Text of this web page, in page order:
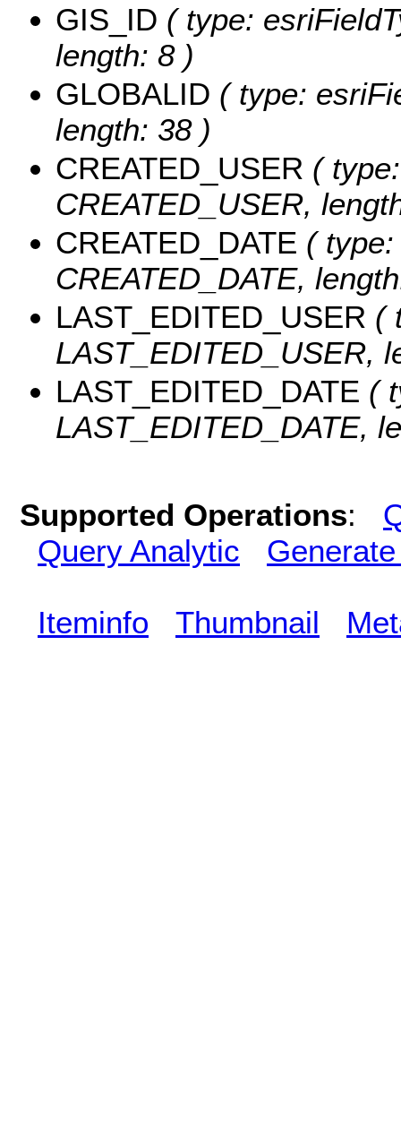
GIS_ID ( type:
length: 8 )
GLOBALID ( type:
length: 38 )
CREATED_USER (
CREATED_USER,
CREATED_DATE (
CREATED_DATE,
LAST_EDITED_USER (
LAST_EDITED_USER,
LAST_EDITED_DATE (
LAST_EDITED_DATE,
Supported Operations:
Query Analytic
Iteminfo Thumbnail